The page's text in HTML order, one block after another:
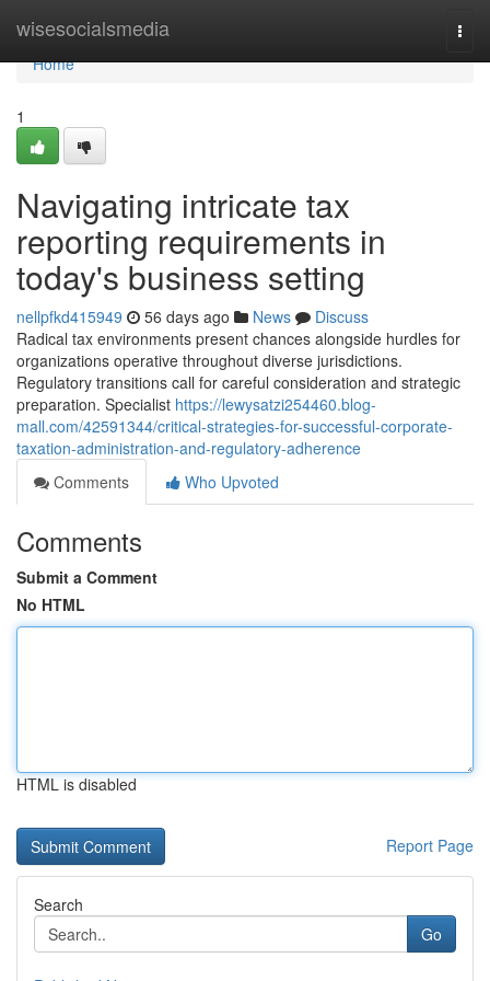
wisesocialsmedia
Home
Home
1
Navigating intricate tax
reporting requirements in
today's business setting
nellpfkd415949 56 days ago News
Discuss
Radical tax environments present chances alongside hurdles for
organizations operative throughout diverse jurisdictions.
Regulatory transitions call for careful consideration and strategic
preparation. Specialist https://lewysatzi254460.blog-
mall.com/42591344/critical-strategies-for-successful-corporate-
taxation-administration-and-regulatory-adherence
Comments
Who Upvoted
Comments
Submit a Comment
No HTML
HTML is disabled
Report Page
Search
Go